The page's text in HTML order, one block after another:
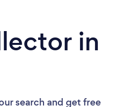
in
search and get free